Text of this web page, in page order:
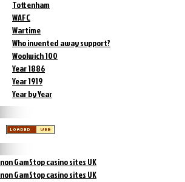
Tottenham
WAFC
Wartime
Who invented away support?
Woolwich 100
Year 1886
Year 1919
Year by Year
non GamStop casino sites UK
non GamStop casino sites UK